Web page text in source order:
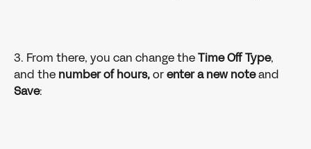
3. From there, you can change the Time Off Type,
and the number of hours, or enter a new note and
Save: